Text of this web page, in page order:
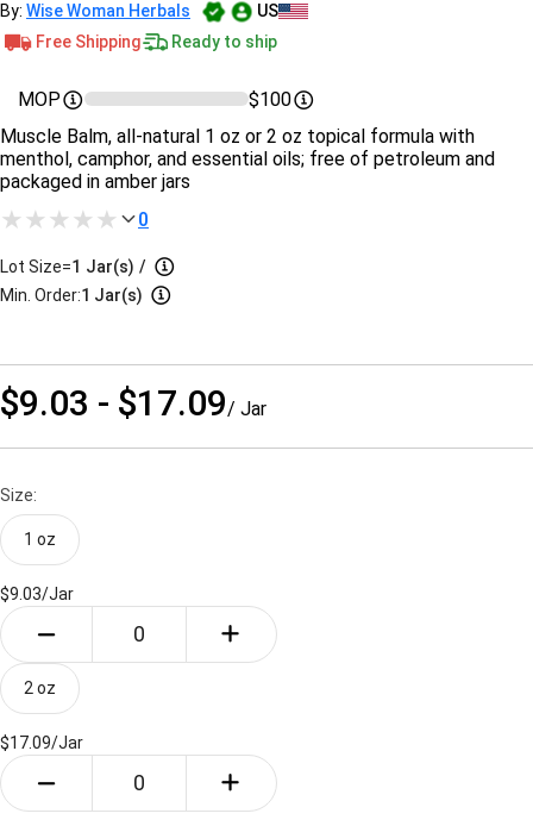
By: Wise Woman Herbals
US
Free Shipping
Ready to ship
MOP
$100
Muscle Balm, all-natural 1 oz or 2 oz topical formula with
menthol, camphor, and essential oils; free of petroleum and
packaged in amber jars
0
Lot Size=1 Jar(s) /
Min. Order:1 Jar(s)
$9.03 - $17.09/ Jar
Size:
1 oz
$9.03/Jar
2 oz
$17.09/Jar